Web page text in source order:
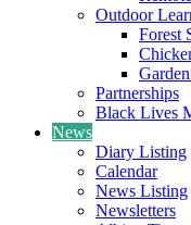
Outdoor
Forest
Partnerships
Black Lives
News
Diary Listing
Calendar
News Listing
Newsletters